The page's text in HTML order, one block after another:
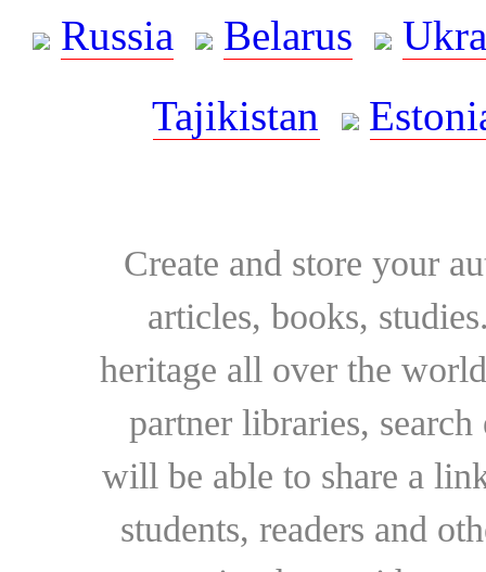
Russia
Belarus
Tajikistan
Create and store your
articles, books,
heritage all over the
partner libraries,
will be able to share a
students, readers and